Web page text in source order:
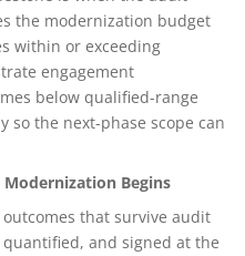
the modernization budget
within or exceeding
engagement
below qualified-range
so the next-phase scope can
Begins
that survive audit
and signed at the